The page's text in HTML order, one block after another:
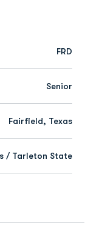
FRD
Senior
Fairfield, Texas
/ Tarleton State